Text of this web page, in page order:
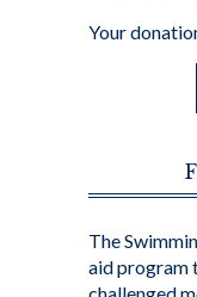
Your
The
aid program